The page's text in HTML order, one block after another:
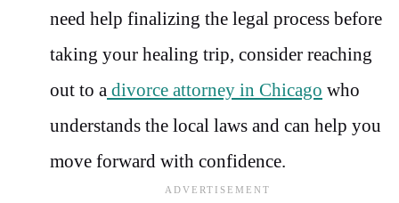
need help finalizing the legal process before
taking your healing trip, consider reaching
out to a divorce attorney in Chicago who
understands the local laws and can help you
move forward with confidence.